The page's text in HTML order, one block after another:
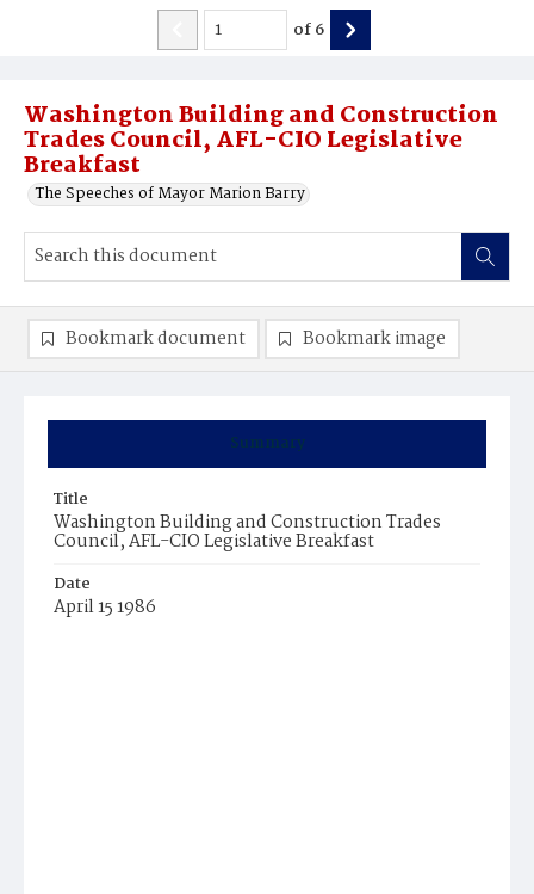
Washington Building and Construction
Trades Council, AFL-CIO Legislative
Breakfast
The Speeches of Mayor Marion Barry
of6
Summary
Title
Washington Building and Construction Trades
Council, AFL-CIO Legislative Breakfast
Date
April 15 1986
Bookmark document Bookmark image